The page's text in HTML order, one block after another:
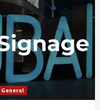
General